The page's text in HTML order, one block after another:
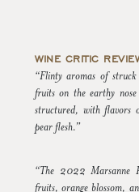
WINE CRITIC
“Flinty aromas of
fruits on the earthy
structured, with flavors
pear flesh.”
“The 2022 Marsanne
fruits, orange blossom,